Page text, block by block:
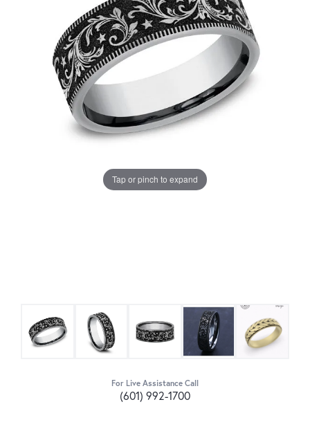
Tap or pinch to expand
For Live Assistance Call
(601) 992-1700